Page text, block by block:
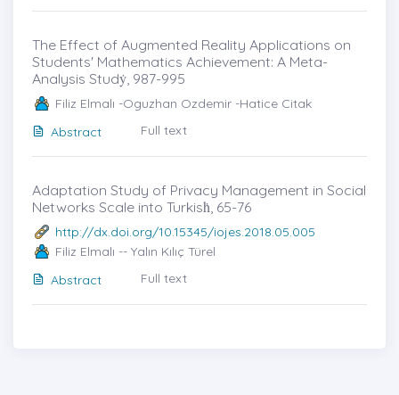
The Effect of Augmented Reality Applications on
Students' Mathematics Achievement: A Meta-
Analysis Studẏ, 987-995
Filiz Elmalı -Oguzhan Ozdemir -Hatice Citak
Abstract
Full text
Adaptation Study of Privacy Management in Social
Networks Scale into Turkisḣ, 65-76
http://dx.doi.org/10.15345/iojes.2018.05.005
Filiz Elmalı -- Yalın Kılıç Türel
Abstract
Full text